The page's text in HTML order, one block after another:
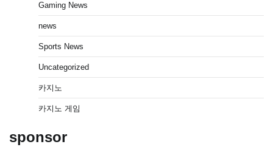
Gaming News
news
Sports News
Uncategorized
카지노
카지노 게임
sponsor